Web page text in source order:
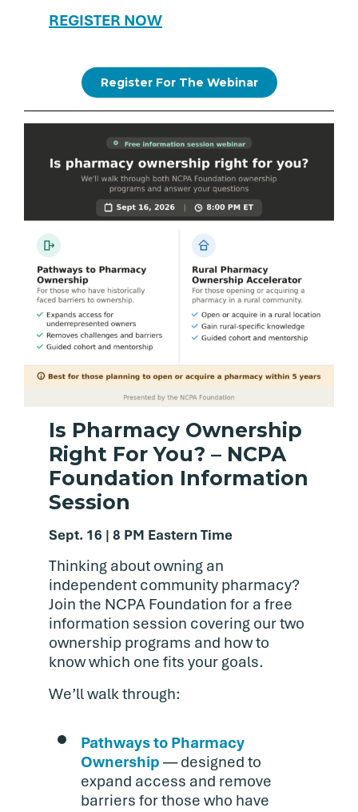
REGISTER NOW
Register For The Webinar
Is Pharmacy Ownership
Right For You? – NCPA
Foundation Information
Session
Sept. 16 | 8 PM Eastern Time
Thinking about owning an
independent community pharmacy?
Join the NCPA Foundation for a free
information session covering our two
ownership programs and how to
know which one fits your goals.
We’ll walk through:
Pathways to Pharmacy
Ownership — designed to
expand access and remove
barriers for those who have